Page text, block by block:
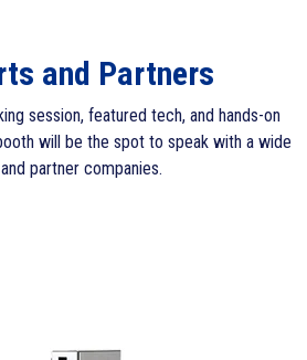
and Partners
session, featured tech, and hands-on
will be the spot to speak with a wide
partner companies.